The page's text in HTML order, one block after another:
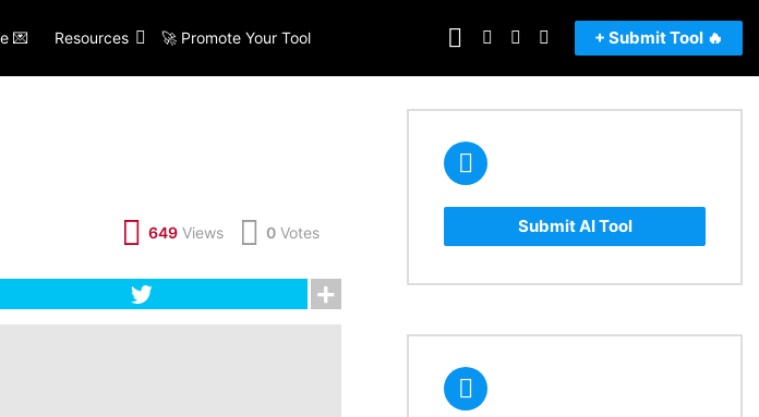
💌 Resources 🚀 Promote Your Tool SEARCH
LOGINSWITCH
SKIN
+ Submit Tool 🔥
649 Views 0 Votes Submit AI Tool